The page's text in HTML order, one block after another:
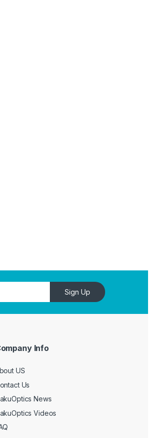
Sign Up
Info
US
Us
News
Videos